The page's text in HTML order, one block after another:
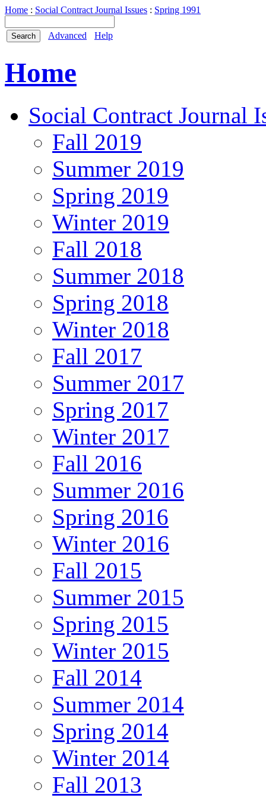
Home : Social Contract Journal Issues : Spring 1991
Advanced Help
Home
Social Contract Journal
Fall 2019
Summer 2019
Spring 2019
Winter 2019
Fall 2018
Summer 2018
Spring 2018
Winter 2018
Fall 2017
Summer 2017
Spring 2017
Winter 2017
Fall 2016
Summer 2016
Spring 2016
Winter 2016
Fall 2015
Summer 2015
Spring 2015
Winter 2015
Fall 2014
Summer 2014
Spring 2014
Winter 2014
Fall 2013